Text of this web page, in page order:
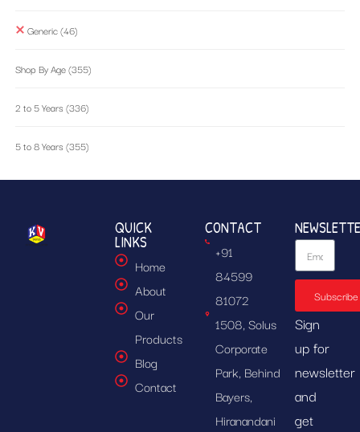
Generic(46)
Shop By Age(355)
2 to 5 Years (336)
5 to 8 Years (355)
QUICK
LINKS
Home
About
Our
Products
Blog
Contact
CONTACT
+91
84599
81072
1508, Solus
Corporate
Park, Behind
Bayers,
Hiranandani
Subscribe
Sign
up for
newsletter
and
get